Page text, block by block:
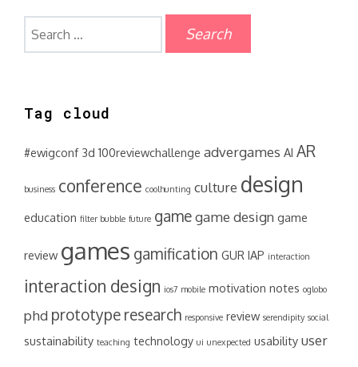
for:
Tag cloud
#ewigconf 3d 100reviewchallenge advergames AI AR
business conference coolhunting culture design
education filter bubble future gamegame design game
review games gamification GUR IAP interaction
interaction design ios7 mobile motivation notes oglobo
phd prototype research responsive review serendipity social
sustainability teaching technology ui unexpected usability user